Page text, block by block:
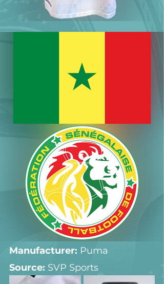
Manufacturer: Puma
Source: SVP Sports